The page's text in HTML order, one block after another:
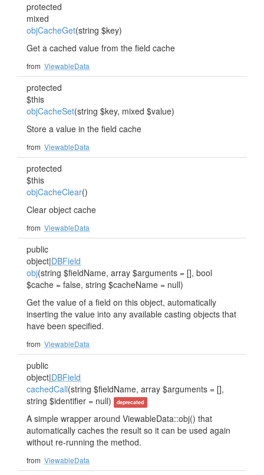
protected
mixed
objCacheGet(string $key)
Get a cached value from the field cache
from ViewableData
protected
$this
objCacheSet(string $key, mixed $value)
Store a value in the field cache
from ViewableData
protected
$this
objCacheClear()
Clear object cache
from ViewableData
public
object|DBField
obj(string $fieldName, array $arguments = [], bool
$cache = false, string $cacheName = null)
Get the value of a field on this object, automatically
inserting the value into any available casting objects that
have been specified.
from ViewableData
public
object|DBField
cachedCall(string $fieldName, array $arguments = [],
string $identifier = null)
deprecated
A simple wrapper around ViewableData::obj() that
automatically caches the result so it can be used again
without re-running the method.
from ViewableData